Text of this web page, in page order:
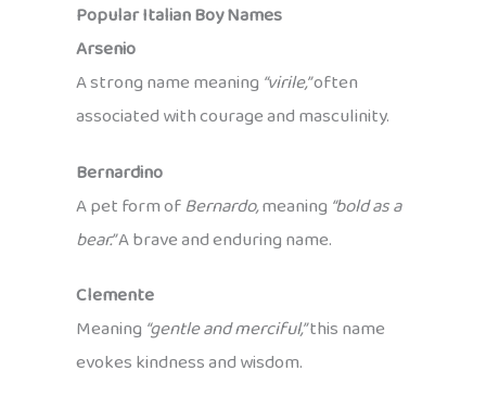
Popular Italian Boy Names
Arsenio
A strong name meaning“virile,”often
associated with courage and masculinity.
Bernardino
A pet form ofBernardo,meaning“bold as a
bear.”A brave and enduring name.
Clemente
Meaning“gentle and merciful,”this name
evokes kindness and wisdom.